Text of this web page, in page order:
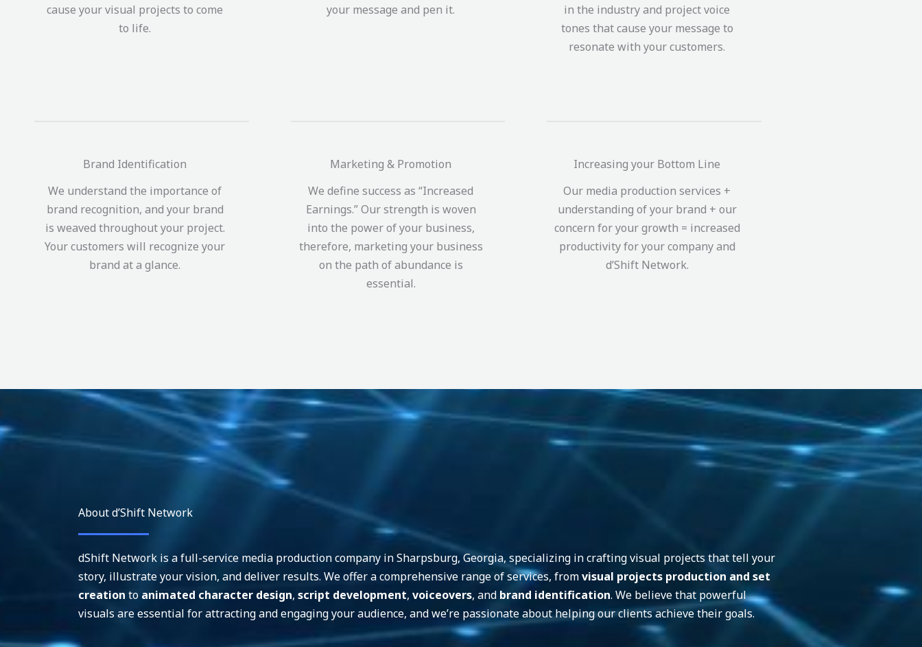
cause your visual projects to come
to life.
your message and pen it.
in the industry and project voice
tones that cause your message to
resonate with your customers.
Brand Identification
We understand the importance of
brand recognition, and your brand
is weaved throughout your project.
Your customers will recognize your
brand at a glance.
Marketing & Promotion
We define success as “Increased
Earnings.” Our strength is woven
into the power of your business,
therefore, marketing your business
on the path of abundance is
essential.
Increasing your Bottom Line
Our media production services +
understanding of your brand + our
concern for your growth = increased
productivity for your company and
d’Shift Network.
About d’Shift Network
dShift Network is a full-service media production company in Sharpsburg, Georgia, specializing in crafting visual projects that tell your
story, illustrate your vision, and deliver results. We offer a comprehensive range of services, fromvisual projects production and set
creation to animated character design, script development, voiceovers, and brand identification. We believe that powerful
visuals are essential for attracting and engaging your audience, and we’re passionate about helping our clients achieve their goals.